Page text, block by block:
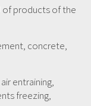
of products of the
concrete,
entraining,
freezing,